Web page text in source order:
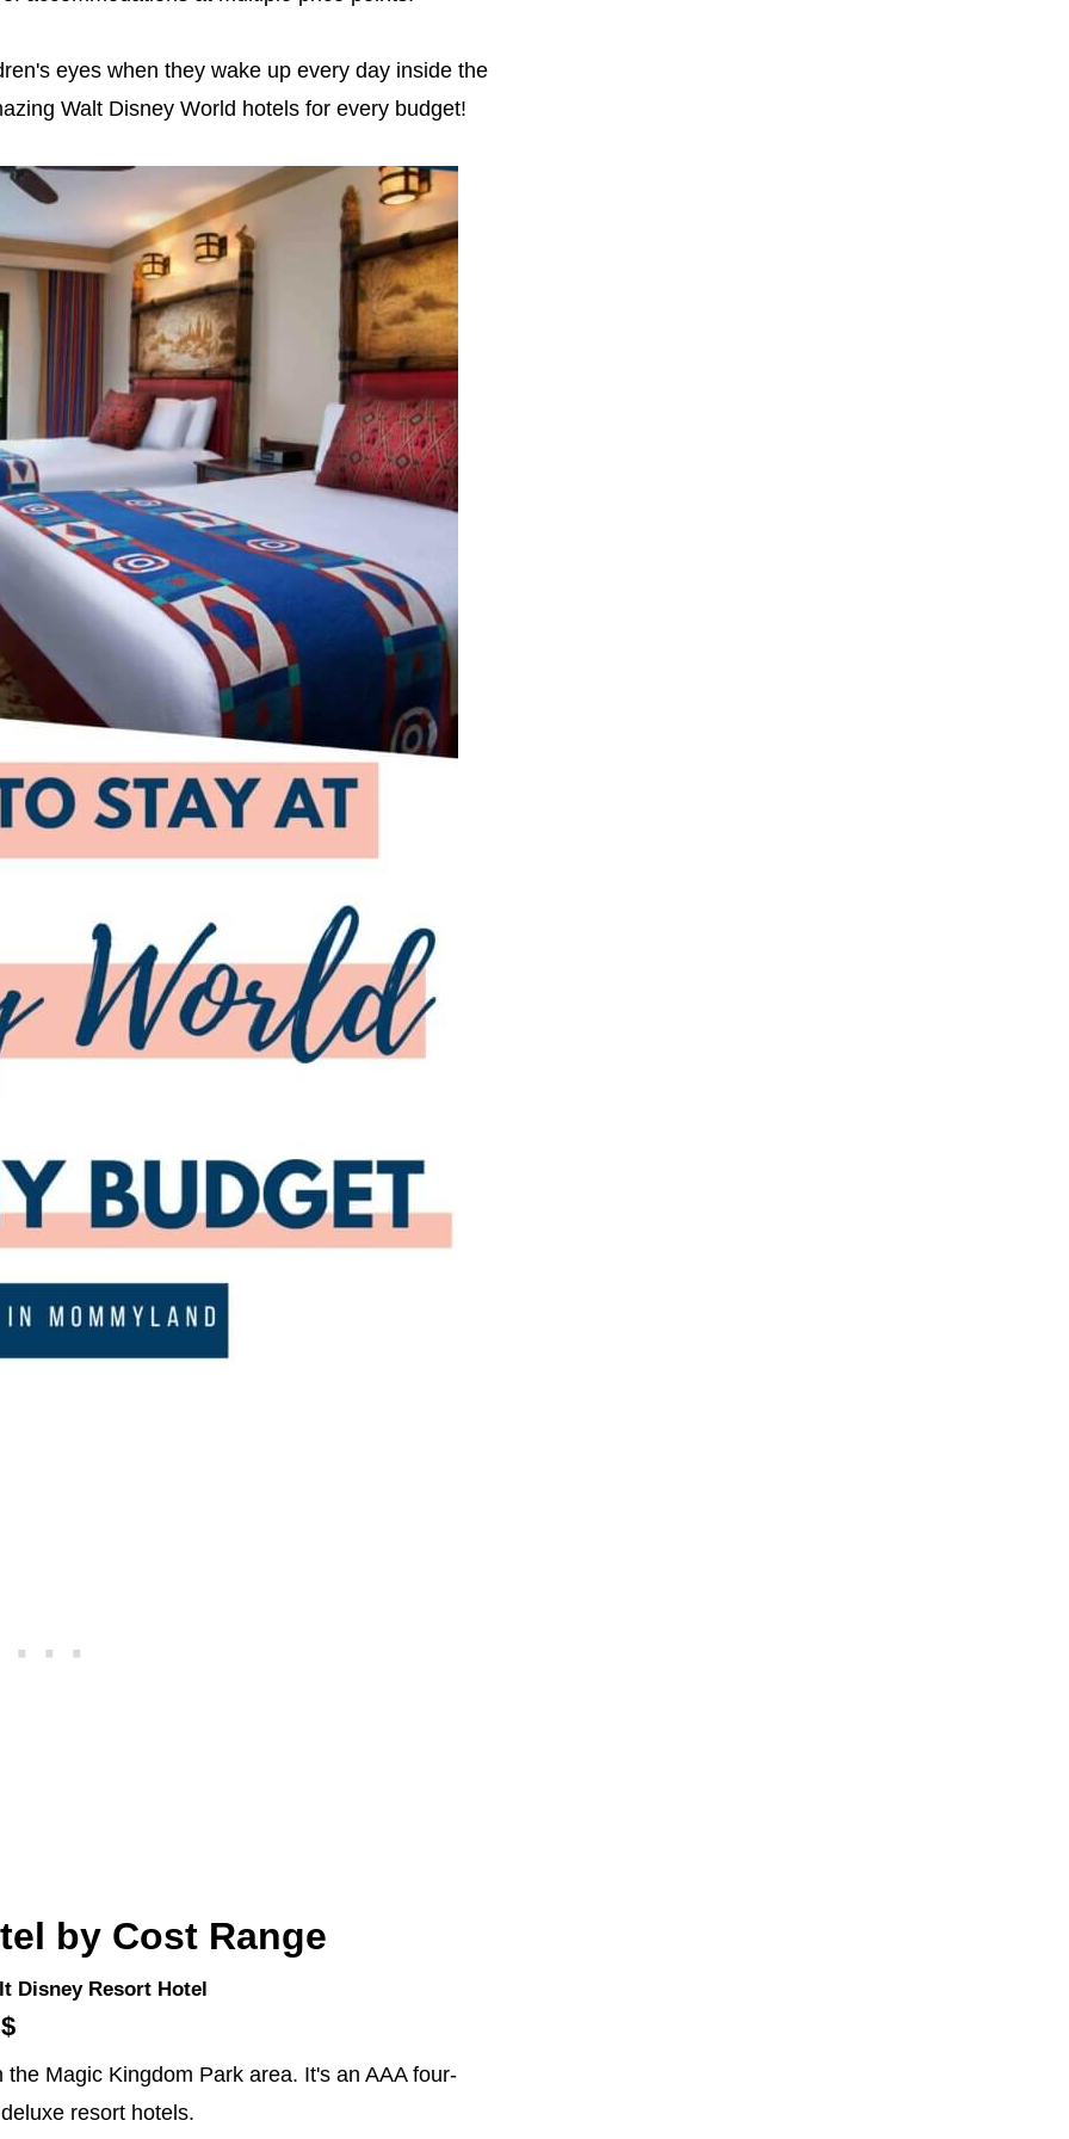
eyes when they wake up every day inside the
Walt Disney World hotels for every budget!
by Cost Range
Disney Resort Hotel
Magic Kingdom Park area. It's an AAA four-
resort hotels.